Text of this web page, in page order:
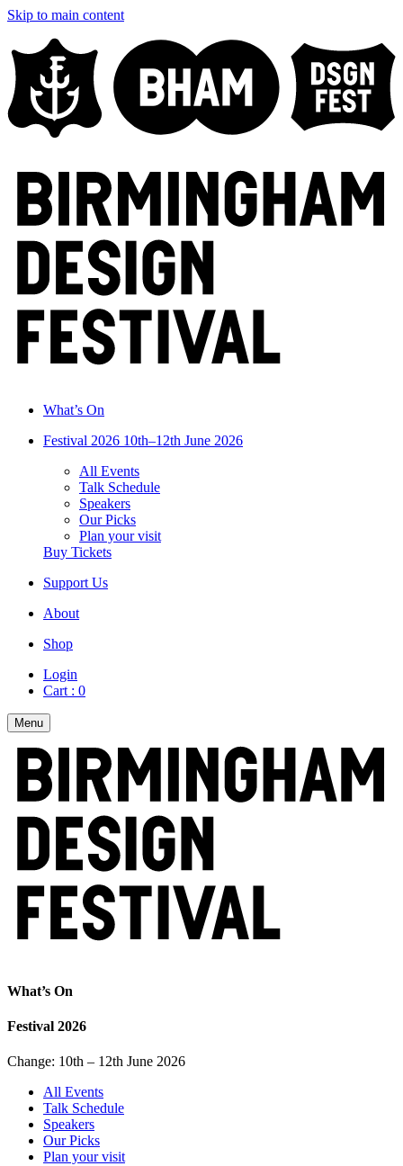
Skip to main content
What’s On
Festival 2026 10th–12th June 2026
All Events
Talk Schedule
Speakers
Our Picks
Plan your visit
Buy Tickets
Support Us
About
Shop
Login
Cart : 0
Menu
What’s On
Festival 2026
Change: 10th – 12th June 2026
All Events
Talk Schedule
Speakers
Our Picks
Plan your visit